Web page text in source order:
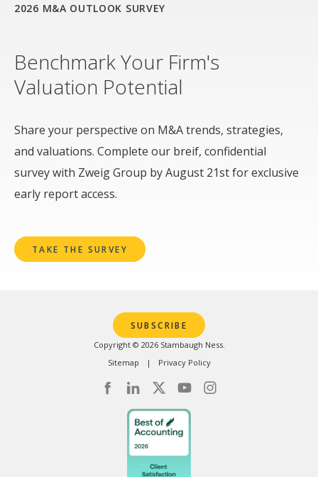
2026 M&A OUTLOOK SURVEY
Benchmark Your Firm's
Valuation Potential
Share your perspective on M&A trends, strategies,
and valuations. Complete our breif, confidential
survey with Zweig Group by August 21st for exclusive
early report access.
TAKE THE SURVEY
Copyright © 2026 Stambaugh Ness.
Sitemap
Privacy Policy
SUBSCRIBE